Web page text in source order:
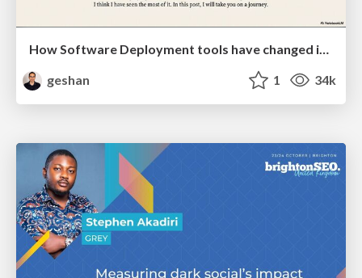
How Software Deployment tools have changed in the past 20 years
geshan
1 34k